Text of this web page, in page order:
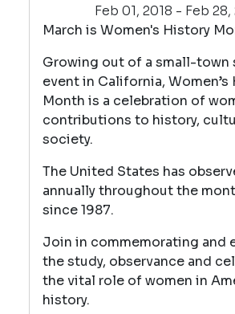
Feb 01, 2018 - Feb 28,
March is Women's History
Growing out of a small-town
event in California, Women’s
Month is a celebration of
contributions to history,
society.
The United States has
annually throughout the
since 1987.
Join in commemorating and
the study, observance and
the vital role of women in
history.